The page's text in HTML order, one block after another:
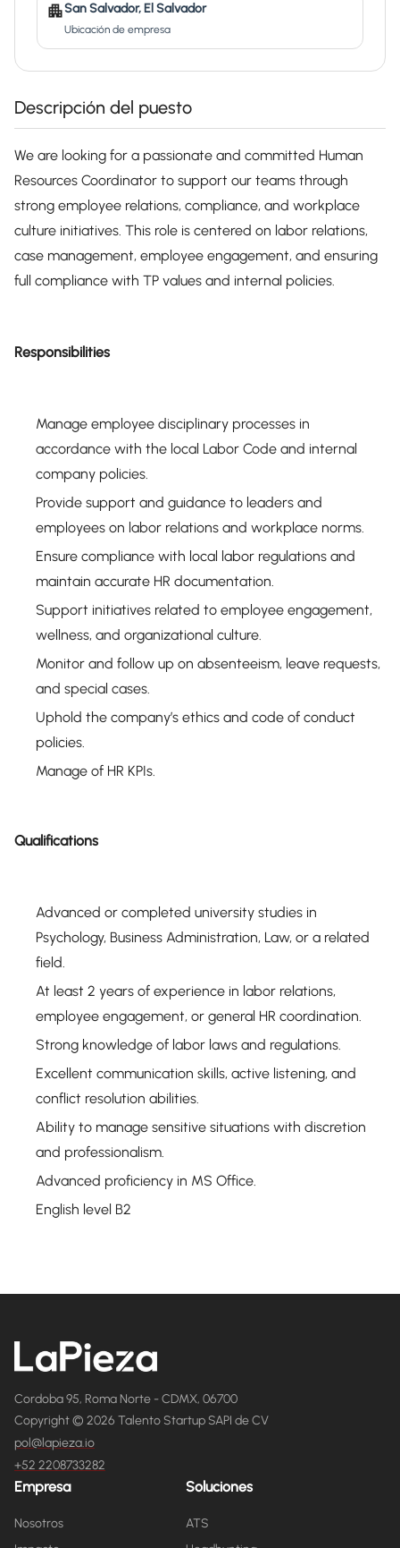
San Salvador, El Salvador
Ubicación de empresa
Descripción del puesto
We are looking for a passionate and committed Human
Resources Coordinator to support our teams through
strong employee relations, compliance, and workplace
culture initiatives. This role is centered on labor relations,
case management, employee engagement, and ensuring
full compliance with TP values and internal policies.
Responsibilities
Manage employee disciplinary processes in
accordance with the local Labor Code and internal
company policies.
Provide support and guidance to leaders and
employees on labor relations and workplace norms.
Ensure compliance with local labor regulations and
maintain accurate HR documentation.
Support initiatives related to employee engagement,
wellness, and organizational culture.
Monitor and follow up on absenteeism, leave requests,
and special cases.
Uphold the company’s ethics and code of conduct
policies.
Manage of HR KPIs.
Qualifications
Advanced or completed university studies in
Psychology, Business Administration, Law, or a related
field.
At least 2 years of experience in labor relations,
employee engagement, or general HR coordination.
Strong knowledge of labor laws and regulations.
Excellent communication skills, active listening, and
conflict resolution abilities.
Ability to manage sensitive situations with discretion
and professionalism.
Advanced proficiency in MS Office.
English level B2
Cordoba 95, Roma Norte - CDMX, 06700
Copyright © 2026 Talento Startup SAPI de CV
pol@lapieza.io
+52 2208733282
Empresa
Nosotros
Soluciones
ATS